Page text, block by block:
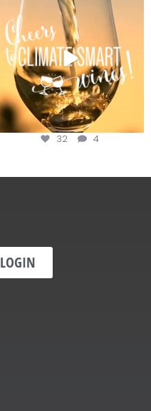
summer with the
32 4
LOGIN